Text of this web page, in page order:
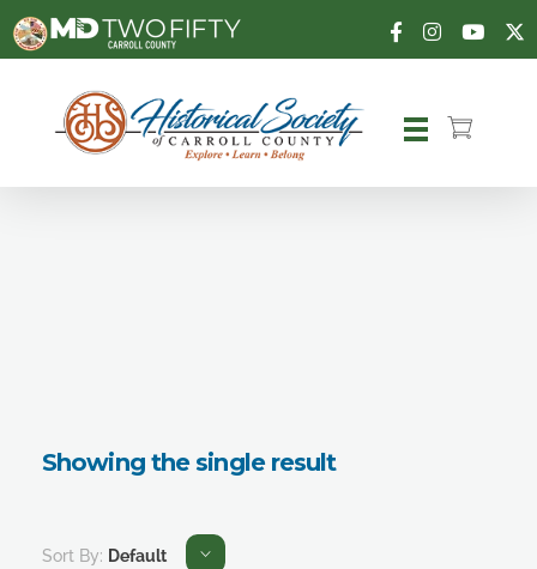
Carroll County Historical Society
Showing the single result
Sort By: Default